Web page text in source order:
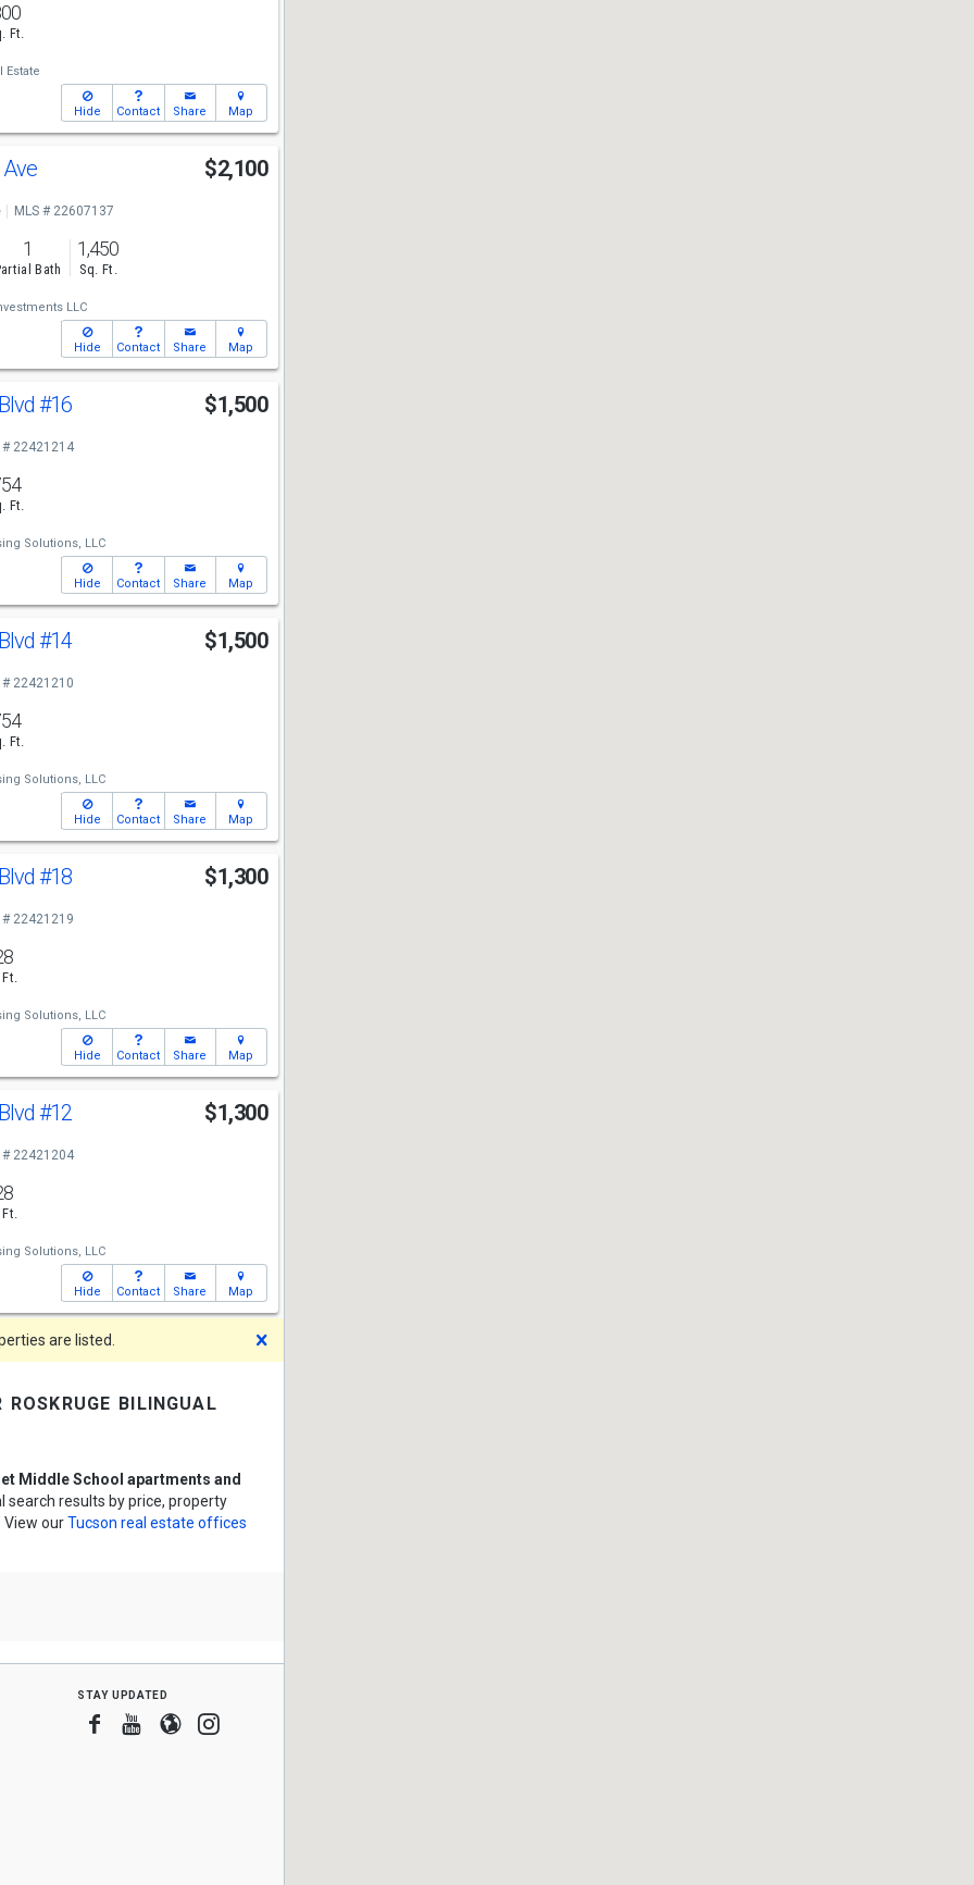
Ft.
Estate
Hide Contact Share Map
$2,100
MLS # 22607137
1
Bath
1,450
Sq. Ft.
LLC
Hide Contact Share Map
#16 $1,500
# 22421214
Ft.
Solutions, LLC
Hide Contact Share Map
#14 $1,500
# 22421210
Ft.
Solutions, LLC
Hide Contact Share Map
#18 $1,300
# 22421219
Ft.
Solutions, LLC
Hide Contact Share Map
#12 $1,300
# 22421204
Ft.
Solutions, LLC
Hide Contact Share Map
are listed.
roskruge bilingual
Middle School apartments and
search results by price, property
ourTucson real estate offices
stay updated
Facebook
Youtube
BloggerInstagram